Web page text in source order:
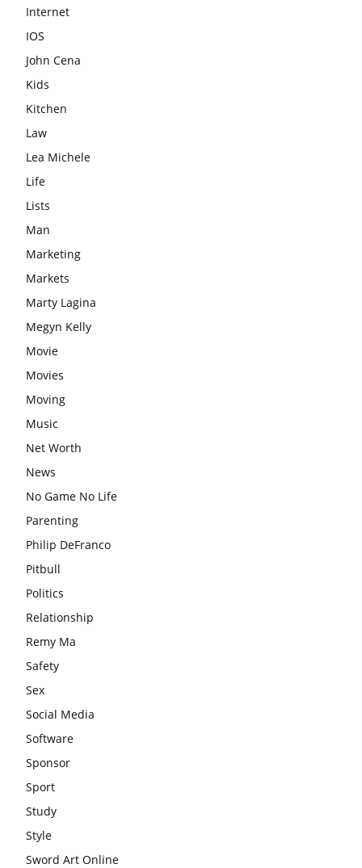
Internet
IOS
John Cena
Kids
Kitchen
Law
Lea Michele
Life
Lists
Man
Marketing
Markets
Marty Lagina
Megyn Kelly
Movie
Movies
Moving
Music
Net Worth
News
No Game No Life
Parenting
Philip DeFranco
Pitbull
Politics
Relationship
Remy Ma
Safety
Sex
Social Media
Software
Sponsor
Sport
Study
Style
Sword Art Online